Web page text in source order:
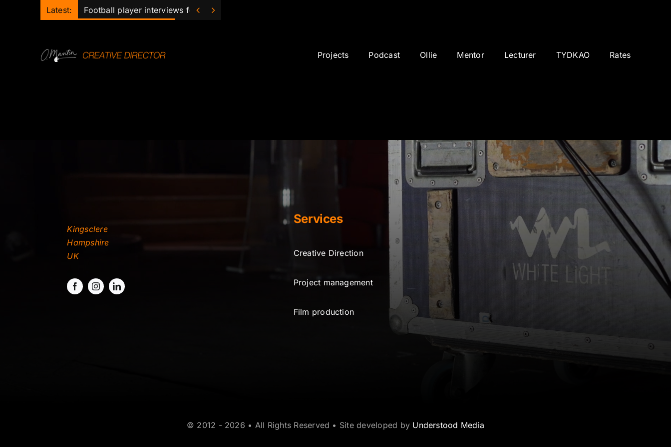
Latest: Football player interviews for club sponsor
 
Projects Podcast Ollie Mentor Lecturer TYDKAO Rates
Kingsclere
Hampshire
UK
Services
Creative Direction
Project management
Film production
© 2012 - 2026 • All Rights Reserved • Site developed by Understood Media